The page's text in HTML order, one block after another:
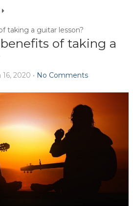
taking a guitar lesson?
of taking a
16, 2020 • No Comments